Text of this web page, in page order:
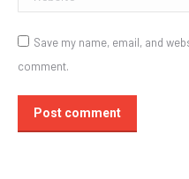
Save my name, email, and
comment.
Post comment